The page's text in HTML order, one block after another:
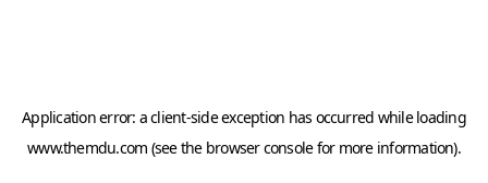
Application error: aclient-side exception has occurred while loading
www.themdu.com (see the browser consolefor more information).